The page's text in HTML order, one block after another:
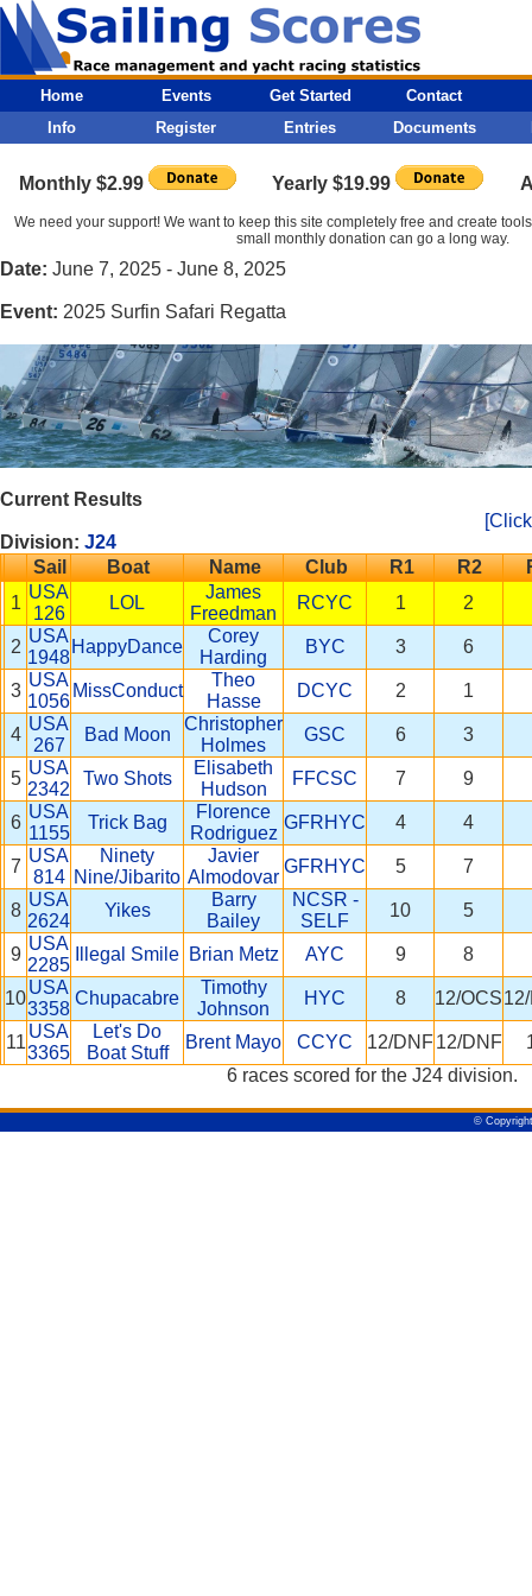
Home Events Get Started
Contact
Info
Register Entries Documents
Monthly $2.99 Yearly $19.99
We need your support! We want to keep this site completely free and create
small monthly donation can go a long way.
Date: June 7, 2025 - June 8, 2025
Event: 2025 Surfin Safari Regatta
Current Results
Division: J24
Sail
Boat Name Club R1 R2
1
USA
126
LOL
James
Freedman
RCYC 1 2
2
USA
1948
HappyDance
Corey
Harding
BYC 3 6
3
USA
1056
MissConduct
Theo
Hasse
DCYC 2 1
4
USA
267
Bad Moon
Christopher
Holmes
GSC 6 3
5
USA
2342
Two Shots
Elisabeth
Hudson
FFCSC 7 9
6
USA
1155
Trick Bag
Florence
Rodriguez
GFRHYC 4 4
7
USA
814
Ninety
Nine/Jibarito
Javier
Almodovar
GFRHYC 5 7
8
USA
2624
Yikes
Barry
Bailey
NCSR -
SELF
10 5
9
USA
2285
Illegal Smile Brian Metz AYC 9 8
10
USA
3358
Chupacabre
Timothy
Johnson
HYC 8 12/OCS
11
USA
3365
Let's Do
Boat Stuff
Brent Mayo CCYC 12/DNF12/DNF
6 races scored for the J24 division.
©